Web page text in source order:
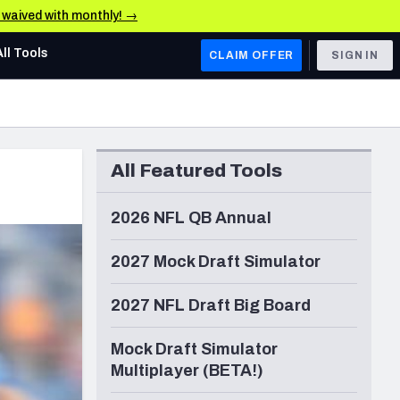
waived with monthly! →
AFC WEST
Los Angeles Chargers
Kansas City Chiefs
Las Vegas Raiders
NFC WEST
Arizona Cardinals
Los Angeles Rams
& Stats
Tools CLAIM OFFER SIGN IN
All Featured Tools
2026 NFL QB Annual
2027 Mock Draft Simulator
2027 NFL Draft Big Board
Mock Draft Simulator
Multiplayer (BETA!)